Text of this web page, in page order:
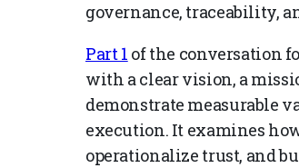
governance, traceability,
Part 1 of the conversation
with a clear vision, a
demonstrate measurable
execution. It examines
operationalize trust, and